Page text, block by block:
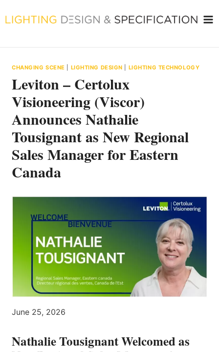
to
CHANGING SCENE LIGHTING DESIGN LIGHTING TECHNOLOGY
Leviton – Certolux
Visioneering (Viscor)
Announces Nathalie
Tousignant as New Regional
Sales Manager for Eastern
Canada
June 25, 2026
Nathalie Tousignant Welcomed as